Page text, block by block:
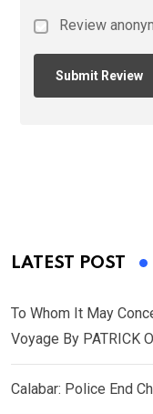
Review
LATEST POST
To Whom It May
Voyage By PATRICK
Calabar: Police End